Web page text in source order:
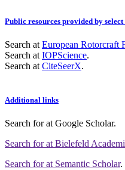
Public resources provided by
Search at European Rotorcraft
Search at IOPScience.
Search at CiteSeerX.
Additional links
Search forat Google Scholar.
Search forat Bielefeld
Search forat Semantic Scholar.